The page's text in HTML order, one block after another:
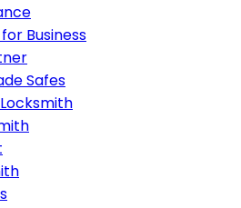
Business
Safes